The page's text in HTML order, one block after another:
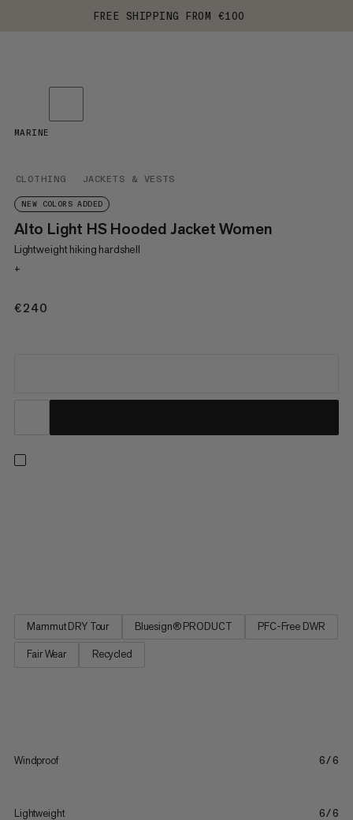
FREE SHIPPING FROM €100
CLOTHING JACKETS & VESTS
NEW COLORS ADDED
Alto Light HS Hooded Jacket Women
Lightweight hiking hardshell
+
€240
MARINE
Mammut DRY Tour Bluesign® PRODUCT PFC-Free DWR
Fair Wear Recycled
Windproof 6/6
Lightweight 6/6